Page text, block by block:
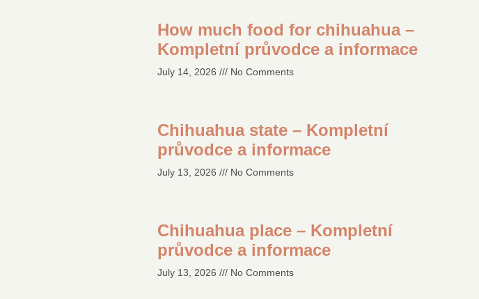
How much food for chihuahua –
Kompletní průvodce a informace
July 14, 2026 No Comments
Chihuahua state – Kompletní
průvodce a informace
July 13, 2026 No Comments
Chihuahua place – Kompletní
průvodce a informace
July 13, 2026 No Comments